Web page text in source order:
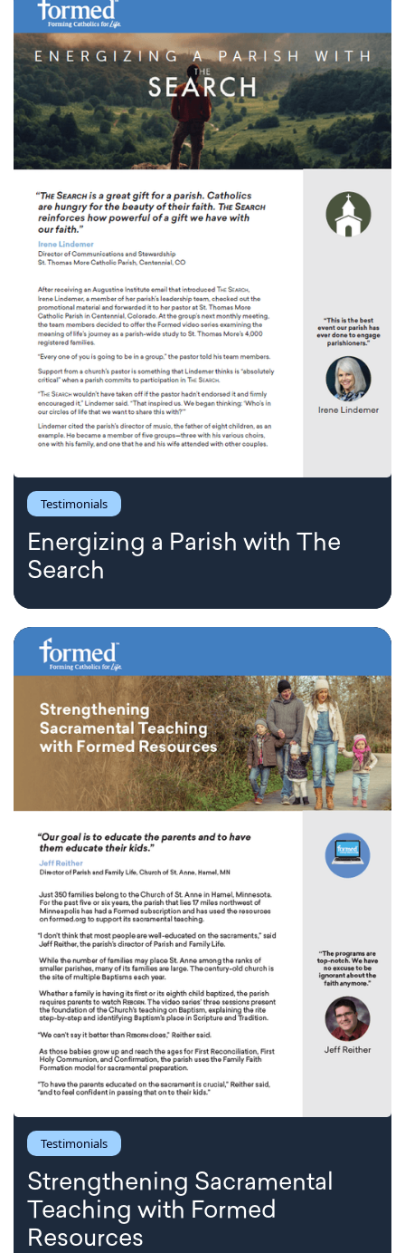
Testimonials
Energizing a Parish with The
Search
Testimonials
Strengthening Sacramental
Teaching with Formed
Resources